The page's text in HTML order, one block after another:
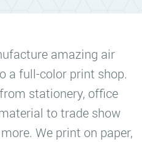
amazing air
a full-color print shop.
stationery, office
to trade show
We print on paper,